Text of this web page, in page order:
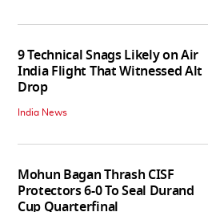
9 Technical Snags Likely on Air
India Flight That Witnessed Alt
Drop
India News
Mohun Bagan Thrash CISF
Protectors 6-0 To Seal Durand
Cup Quarterfinal